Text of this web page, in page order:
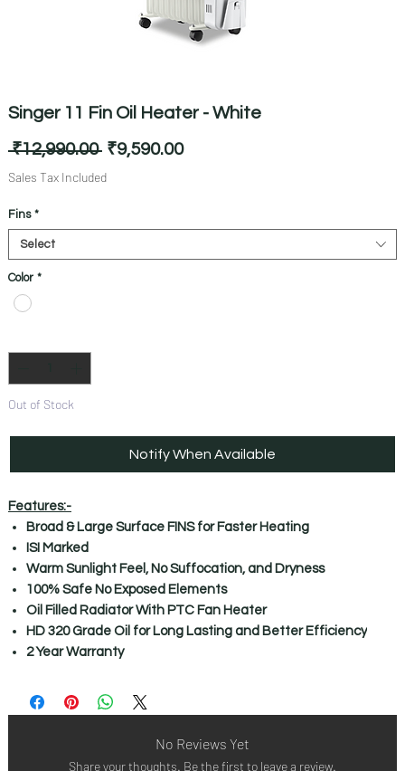
Singer 11 Fin Oil Heater - White
₹12,990.00 Regular
Price
₹9,590.00Sale
Sales Tax Included
Fins *
Select
Color *
Out of Stock
Notify When Available
Features:-
Broad & Large Surface FINS for Faster Heating
ISI Marked
Warm Sunlight Feel, No Suffocation, and Dryness
100% Safe No Exposed Elements
Oil Filled Radiator With PTC Fan Heater
HD 320 Grade Oil for Long Lasting and Better Efficiency
2 Year Warranty
No Reviews Yet
Share your thoughts. Be the first to leave a review.